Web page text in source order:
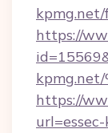
https://
kpmg.net/
https://